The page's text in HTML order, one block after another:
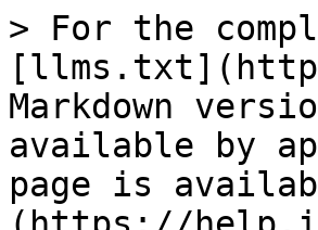
> For the
Markdown
available by
page is